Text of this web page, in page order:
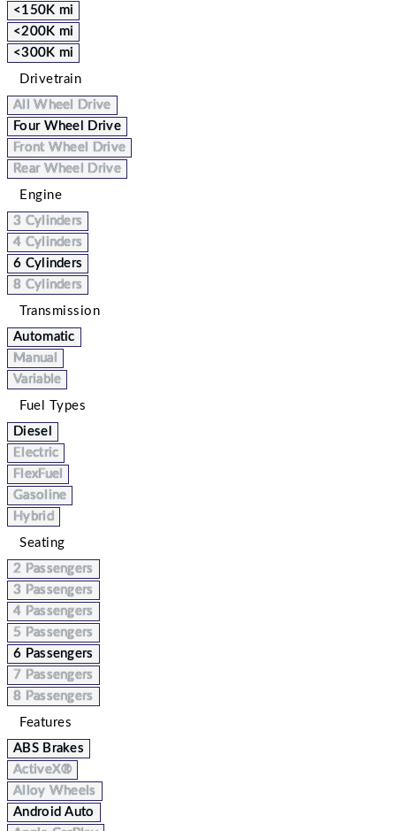
<150K mi
<200K mi
<300K mi
Drivetrain
All Wheel Drive
Four Wheel Drive
Front Wheel Drive
Rear Wheel Drive
Engine
3 Cylinders
4 Cylinders
6 Cylinders
8 Cylinders
Transmission
Automatic
Manual
Variable
Fuel Types
Diesel
Electric
FlexFuel
Gasoline
Hybrid
Seating
2 Passengers
3 Passengers
4 Passengers
5 Passengers
6 Passengers
7 Passengers
8 Passengers
Features
ABS Brakes
ActiveX®
Alloy Wheels
Android Auto